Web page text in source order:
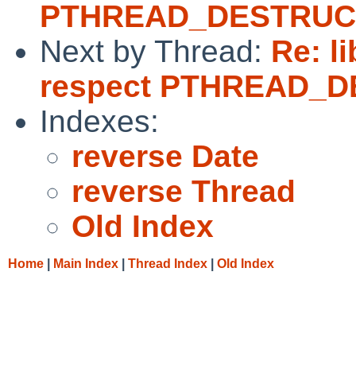
Next by Thread: Re:
respect
Indexes:
reverse Date
reverse Thread
Old Index
Home Main Index Thread Index Old Index